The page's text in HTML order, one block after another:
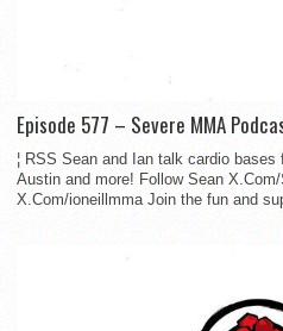
Episode 577 – Severe MMA
¦ RSS Sean and Ian talk cardio
Austin and more! Follow Sean
X.Com/ioneillmma Join the fun and